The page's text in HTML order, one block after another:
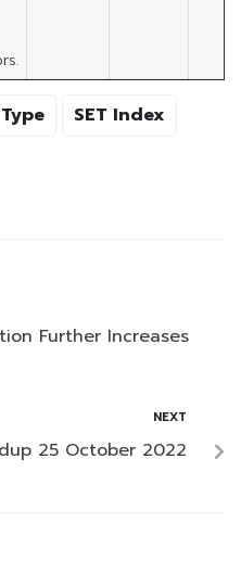
SET Index
Further Increases
NEXT
25 October 2022